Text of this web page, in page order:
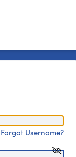
Forgot Username?